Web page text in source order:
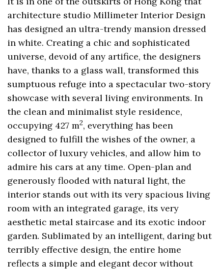
architecture studio Millimeter Interior Design
has designed an ultra-trendy mansion dressed
in white. Creating a chic and sophisticated
universe, devoid of any artifice, the designers
have, thanks to a glass wall, transformed this
sumptuous refuge into a spectacular two-story
showcase with several living environments. In
the clean and minimalist style residence,
occupying 427 m2, everything has been
designed to fulfill the wishes of the owner, a
collector of luxury vehicles, and allow him to
admire his cars at any time. Open-plan and
generously flooded with natural light, the
interior stands out with its very spacious living
room with an integrated garage, its very
aesthetic metal staircase and its exotic indoor
garden. Sublimated by an intelligent, daring but
terribly effective design, the entire home
reflects a simple and elegant decor without